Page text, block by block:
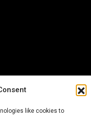
like cookies to